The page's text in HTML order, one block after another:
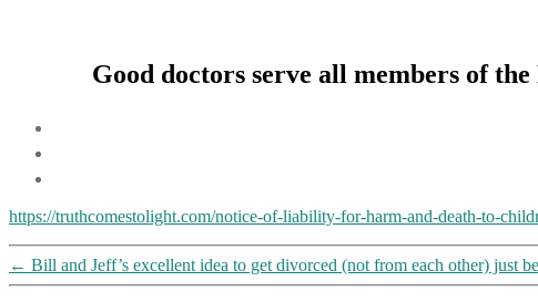
Good doctors serve all members of
https://truthcomestolight.com/notice-of-liability-for-harm-and-death-to-
← Bill and Jeff’s excellent idea to get divorced (not from each other) just